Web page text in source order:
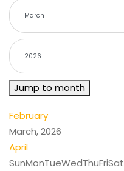
Jump to month
February
March, 2026
April
SunMonTueWedThuFriSat